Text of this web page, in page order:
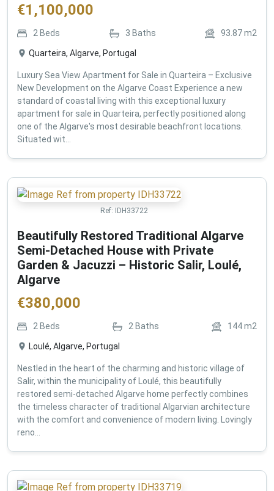
€1,100,000
2 Beds 3 Baths 93.87m2
Quarteira, Algarve, Portugal
Luxury Sea View Apartment for Sale in Quarteira – Exclusive
New Development on the Algarve Coast Experience a new
standard of coastal living with this exceptional luxury
apartment for sale in Quarteira, perfectly positioned along
one of the Algarve's most desirable beachfront locations.
Situated wit...
Ref: IDH33722
Beautifully Restored Traditional Algarve
Semi-Detached House with Private
Garden & Jacuzzi – Historic Salir, Loulé,
Algarve
€380,000
2 Beds 2 Baths 144m2
Loulé, Algarve, Portugal
Nestled in the heart of the charming and historic village of
Salir, within the municipality of Loulé, this beautifully
restored semi-detached Algarve home perfectly combines
the timeless character of traditional Algarvian architecture
with the comfort and convenience of modern living. Lovingly
reno...